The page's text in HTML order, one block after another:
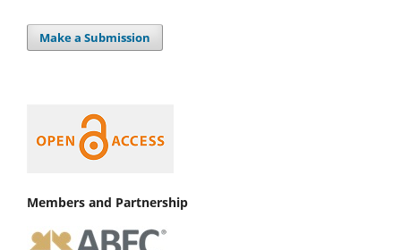
Make a Submission
Members and Partnership